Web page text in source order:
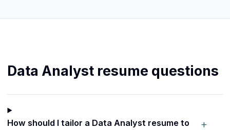
Data Analyst resume questions
How should I tailor a Data Analyst resume to +